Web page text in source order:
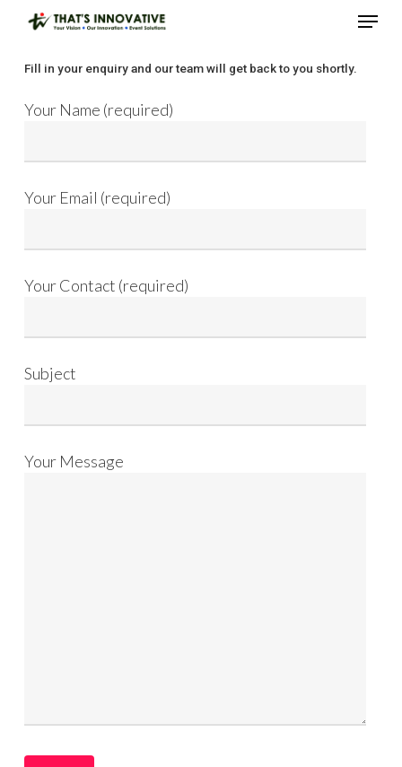
content
Menu
Fill in your enquiry and our team will get back to you shortly.
Your Name (required)
Your Email (required)
Your Contact (required)
Subject
Your Message